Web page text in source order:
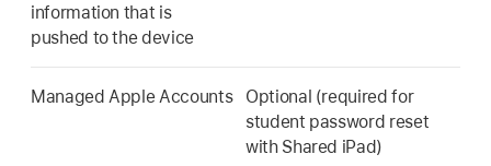
information that is
pushed to the device
Managed Apple Accounts
Optional (required for
student password reset
with Shared iPad)